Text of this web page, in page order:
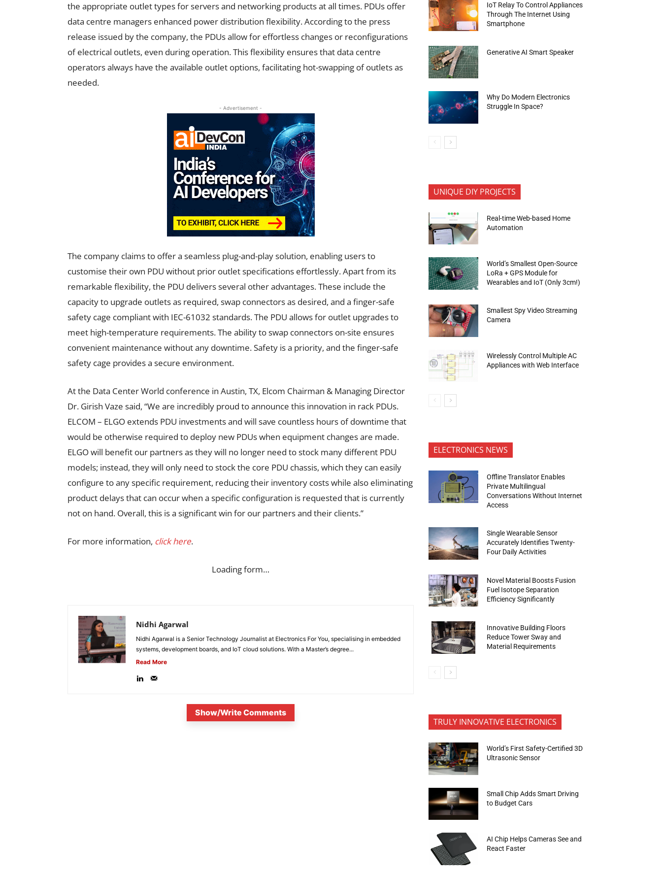
the appropriate outlet types for servers and networking products at all times. PDUs offer
data centre managers enhanced power distribution flexibility. According to the press
release issued by the company, the PDUs allow for effortless changes or reconfigurations
of electrical outlets, even during operation. This flexibility ensures that data centre
operators always have the available outlet options, facilitating hot-swapping of outlets as
needed.
- Advertisement -
The company claims to offer a seamless plug-and-play solution, enabling users to
customise their own PDU without prior outlet specifications effortlessly. Apart from its
remarkable flexibility, the PDU delivers several other advantages. These include the
capacity to upgrade outlets as required, swap connectors as desired, and a finger-safe
safety cage compliant with IEC-61032 standards. The PDU allows for outlet upgrades to
meet high-temperature requirements. The ability to swap connectors on-site ensures
convenient maintenance without any downtime. Safety is a priority, and the finger-safe
safety cage provides a secure environment.
At the Data Center World conference in Austin, TX, Elcom Chairman & Managing Director
Dr. Girish Vaze said, “We are incredibly proud to announce this innovation in rack PDUs.
ELCOM – ELGO extends PDU investments and will save countless hours of downtime that
would be otherwise required to deploy new PDUs when equipment changes are made.
ELGO will benefit our partners as they will no longer need to stock many different PDU
models; instead, they will only need to stock the core PDU chassis, which they can easily
configure to any specific requirement, reducing their inventory costs while also eliminating
product delays that can occur when a specific configuration is requested that is currently
not on hand. Overall, this is a significant win for our partners and their clients.”
For more information, click here.
Loading form…
Nidhi Agarwal
Nidhi Agarwal is a Senior Technology Journalist at Electronics For You, specialising in embedded
systems, development boards, and IoT cloud solutions. With a Master’s degree...
Read More
Show/Write Comments
IoT Relay To Control Appliances
Through The Internet Using
Smartphone
Generative AI Smart Speaker
Why Do Modern Electronics
Struggle In Space?
UNIQUE DIY PROJECTS
Real-time Web-based Home
Automation
World’s Smallest Open-Source
LoRa + GPS Module for
Wearables and IoT (Only 3cm!)
Smallest Spy Video Streaming
Camera
Wirelessly Control Multiple AC
Appliances with Web Interface
ELECTRONICS NEWS
Offline Translator Enables
Private Multilingual
Conversations Without Internet
Access
Single Wearable Sensor
Accurately Identifies Twenty-
Four Daily Activities
Novel Material Boosts Fusion
Fuel Isotope Separation
Efficiency Significantly
Innovative Building Floors
Reduce Tower Sway and
Material Requirements
TRULY INNOVATIVE ELECTRONICS
World’s First Safety-Certified 3D
Ultrasonic Sensor
Small Chip Adds Smart Driving
to Budget Cars
AI Chip Helps Cameras See and
React Faster